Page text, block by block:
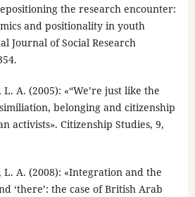
the research encounter:
and positionality in youth
Journal of Social Research
A. (2005): «“We’re just like the
belonging and citizenship
activists». Citizenship Studies, 9,
L. A. (2008): «Integration and the
‘there’: the case of British Arab